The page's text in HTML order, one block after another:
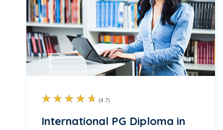
☆ ☆ ☆ ☆ ☆ (4.7)
International PG Diploma in